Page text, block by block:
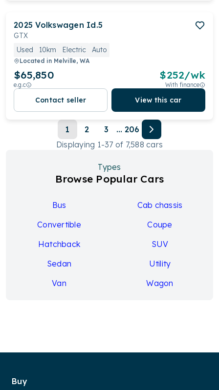
2025 Volkswagen Id.5
GTX
Used
10km Electric Auto
Located in Melville, WA
$65,850
e.g.c
$252/wk
With finance
Contact seller View this car
1 2 3 ... 206
Displaying 1-37 of 7,588 cars
Types
Browse Popular Cars
Bus
Cab chassis
Convertible
Coupe
Hatchback
SUV
Sedan
Utility
Van
Wagon
Buy